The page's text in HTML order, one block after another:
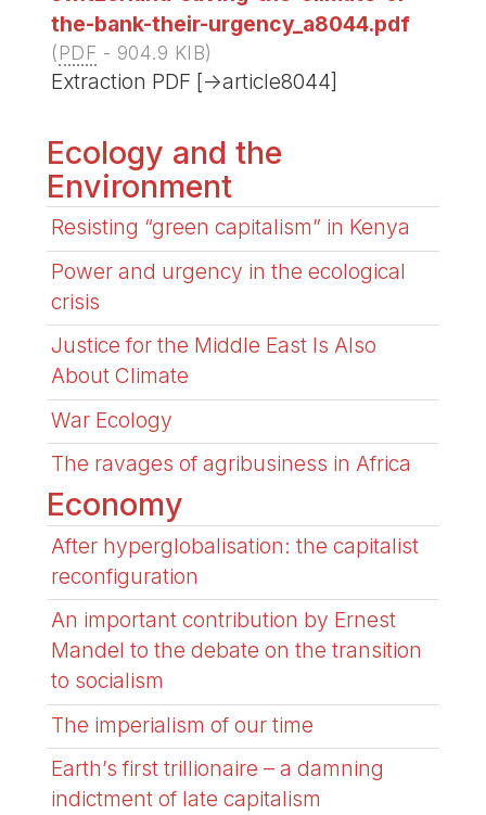
the-bank-their-urgency_a8044.pdf
(PDF - 904.9 KIB)
Extraction PDF [->article8044]
Ecology and the
Environment
Resisting “green capitalism” in Kenya
Power and urgency in the ecological
crisis
Justice for the Middle East Is Also
About Climate
War Ecology
The ravages of agribusiness in Africa
Economy
After hyperglobalisation: the capitalist
reconfiguration
An important contribution by Ernest
Mandel to the debate on the transition
to socialism
The imperialism of our time
Earth’s first trillionaire – a damning
indictment of late capitalism